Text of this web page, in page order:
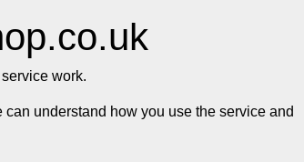
work.
understand how you use the service and